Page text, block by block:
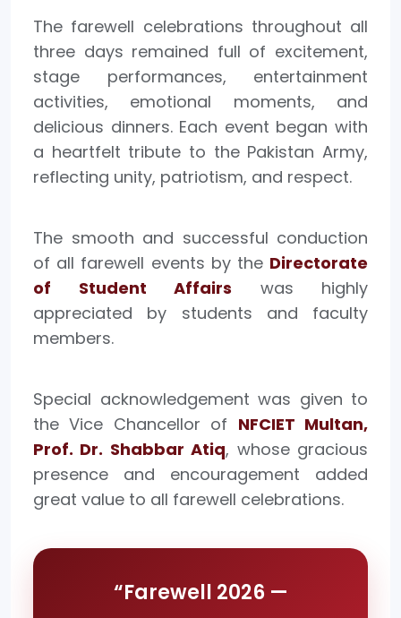
The farewell celebrations throughout all
three days remained full of excitement,
stage performances, entertainment
activities, emotional moments, and
delicious dinners. Each event began with
a heartfelt tribute to the Pakistan Army,
reflecting unity, patriotism, and respect.
The smooth and successful conduction
of all farewell events by the Directorate
of Student Affairs was highly
appreciated by students and faculty
members.
Special acknowledgement was given to
the Vice Chancellor of NFCIET Multan,
Prof. Dr. Shabbar Atiq, whose gracious
presence and encouragement added
great value to all farewell celebrations.
“Farewell 2026 —